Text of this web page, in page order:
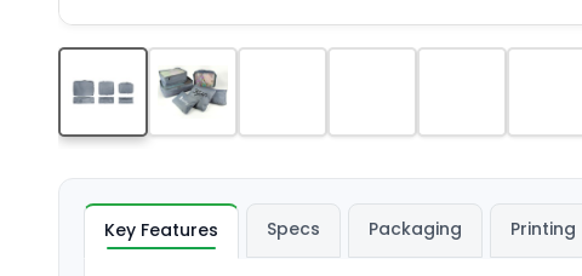
Key Features Specs Packaging Printing